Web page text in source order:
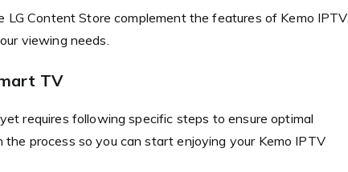
Content Store complement the features of Kemo IPTV,
viewing needs.
TV
requires following specific steps to ensure optimal
the process so you can start enjoying your Kemo IPTV